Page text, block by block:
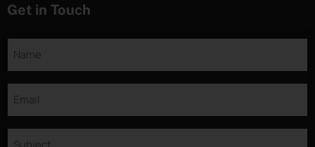
Get in Touch
Name
Email
Subject